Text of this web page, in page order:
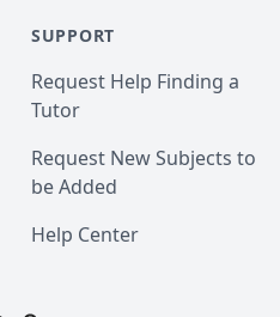
SUPPORT
Request Help Finding a
Tutor
Request New Subjects to
be Added
Help Center